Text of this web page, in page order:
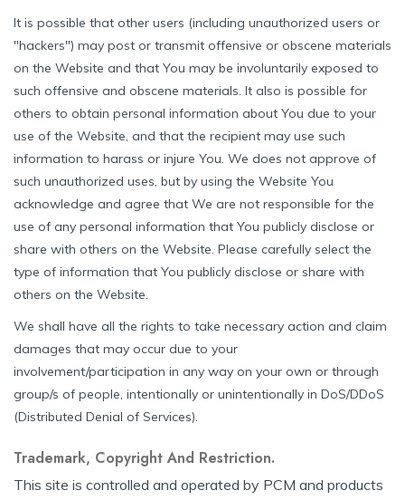
It is possible that other users (including unauthorized users or
"hackers") may post or transmit offensive or obscene materials
on the Website and that You may be involuntarily exposed to
such offensive and obscene materials. It also is possible for
others to obtain personal information about You due to your
use of the Website, and that the recipient may use such
information to harass or injure You. We does not approve of
such unauthorized uses, but by using the Website You
acknowledge and agree that We are not responsible for the
use of any personal information that You publicly disclose or
share with others on the Website. Please carefully select the
type of information that You publicly disclose or share with
others on the Website.
We shall have all the rights to take necessary action and claim
damages that may occur due to your
involvement/participation in any way on your own or through
group/s of people, intentionally or unintentionally in DoS/DDoS
(Distributed Denial of Services).
Trademark, Copyright And Restriction.
This site is controlled and operated by PCM and products